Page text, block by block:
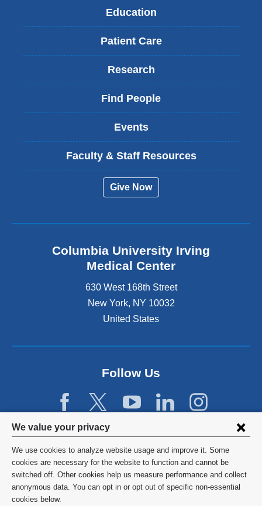
Privacy
settings
and
cookie
consent
We value your privacy
We use cookies to analyze website usage and improve it. Some
cookies are necessary for the website to function and cannot be
switched off. Other cookies help us measure performance and collect
anonymous data. You can opt in or opt out of specific non-essential
cookies below.
Education
Patient Care
Research
Find People
Events
Faculty & Staff Resources
Give Now
Columbia University Irving
Medical Center
630 West 168th Street
New York, NY 10032
United States
Follow Us
©2026 Columbia University
Privacy Policy